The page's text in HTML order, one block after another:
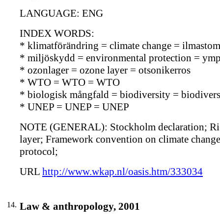
LANGUAGE: ENG
INDEX WORDS:
* klimatförändring = climate change =
* miljöskydd = environmental protection =
* ozonlager = ozone layer = otsonikerros
* WTO = WTO = WTO
* biologisk mångfald = biodiversity =
* UNEP = UNEP = UNEP
NOTE (GENERAL): Stockholm declaration;
layer; Framework convention on climate
protocol;
URL http://www.wkap.nl/oasis.htm/333034
14. Law & anthropology, 2001